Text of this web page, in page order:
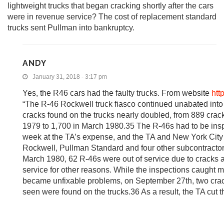
lightweight trucks that began cracking shortly after the cars
were in revenue service? The cost of replacement standard
trucks sent Pullman into bankruptcy.
ANDY
January 31, 2018 - 3:17 pm
Yes, the R46 cars had the faulty trucks. From website
“The R-46 Rockwell truck fiasco continued unabated
cracks found on the trucks nearly doubled, from 889
1979 to 1,700 in March 1980.35 The R-46s had to be
week at the TA’s expense, and the TA and New York
Rockwell, Pullman Standard and four other
March 1980, 62 R-46s were out of service due to cracks
service for other reasons. While the inspections caught
became unfixable problems, on September 27th, two
seen were found on the trucks.36 As a result, the TA cut